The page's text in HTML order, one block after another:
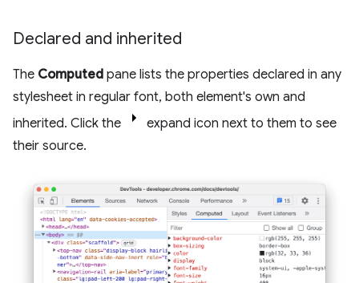
Declared and inherited
The Computed pane lists the properties declared in any
stylesheet in regular font, both element's own and
inherited. Click the
expand icon next to them to see
their source.